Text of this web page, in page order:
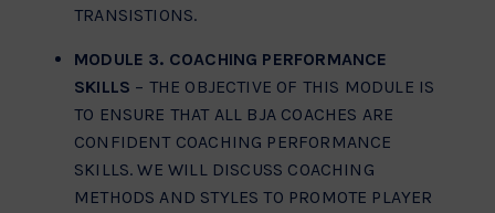
TRANSISTIONS.
MODULE 3. COACHING PERFORMANCE
SKILLS – THE OBJECTIVE OF THIS MODULE IS
TO ENSURE THAT ALL BJA COACHES ARE
CONFIDENT COACHING PERFORMANCE
SKILLS. WE WILL DISCUSS COACHING
METHODS AND STYLES TO PROMOTE PLAYER